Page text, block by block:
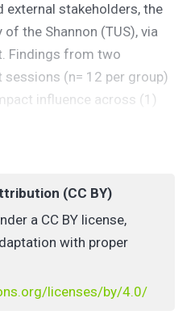
external stakeholders, the
the Shannon (TUS), via
Findings from two
(n= 12 per group)
influence across (1)
with Service
recent research and
for the wider Irish
Findings and
in light of theory and
(CC BY)
a CC BY license,
with proper
licenses/by/4.0/